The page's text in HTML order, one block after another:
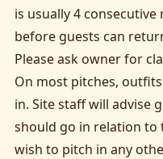
is usually 4
before guests can
Please ask owner for
On most pitches,
in. Site staff will advise
should go in relation to
wish to pitch in any